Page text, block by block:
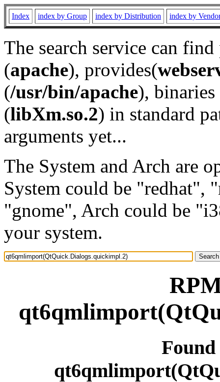
Index index by Group index by Distribution index by
The search service can
(apache), provides(
(/usr/bin/apache), binaries
(libXm.so.2) in standard
arguments yet...
The System and Arch are
System could be "redhat",
"gnome", Arch could be
your system.